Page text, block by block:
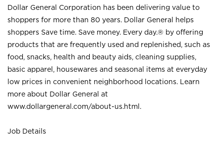
Dollar General Corporation has been delivering value to
shoppers for more than 80 years. Dollar General helps
shoppers Save time. Save money. Every day.® by offering
products that are frequently used and replenished, such as
food, snacks, health and beauty aids, cleaning supplies,
basic apparel, housewares and seasonal items at everyday
low prices in convenient neighborhood locations. Learn
more about Dollar General at
www.dollargeneral.com/about-us.html .
Job Details